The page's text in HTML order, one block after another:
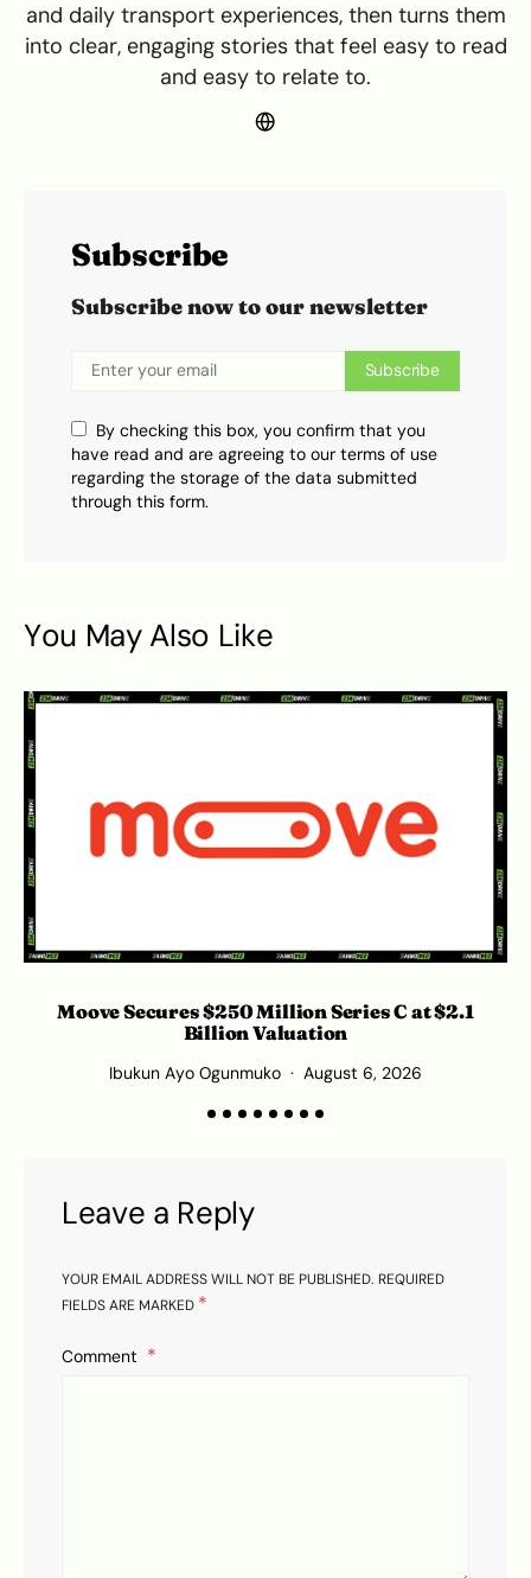
and daily transport experiences, then turns them
into clear, engaging stories that feel easy to read
and easy to relate to.
Subscribe
Subscribe now to our newsletter
Subscribe
By checking this box, you confirm that you
have read and are agreeing to our terms of use
regarding the storage of the data submitted
through this form.
You May Also Like
Moove Secures $250 Million Series C at $2.1
Billion Valuation
Ibukun Ayo Ogunmuko August 6, 2026
Leave a Reply
YOUR EMAIL ADDRESS WILL NOT BE PUBLISHED. REQUIRED
FIELDS ARE MARKED *
Comment